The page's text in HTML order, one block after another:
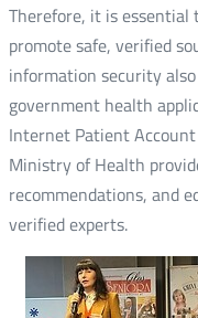
Therefore, it is
promote safe, verified
information security
government health
Internet Patient
Ministry of Health
recommendations, and
verified experts.